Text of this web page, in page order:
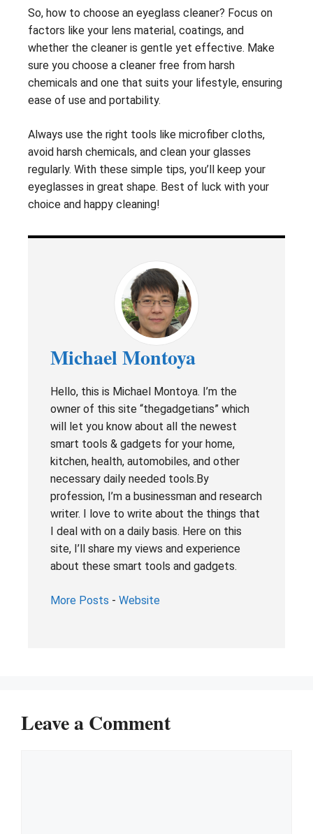
So, how to choose an eyeglass cleaner? Focus on
factors like your lens material, coatings, and
whether the cleaner is gentle yet effective. Make
sure you choose a cleaner free from harsh
chemicals and one that suits your lifestyle, ensuring
ease of use and portability.
Always use the right tools like microfiber cloths,
avoid harsh chemicals, and clean your glasses
regularly. With these simple tips, you’ll keep your
eyeglasses in great shape. Best of luck with your
choice and happy cleaning!
Michael Montoya
Hello, this is Michael Montoya. I’m the
owner of this site “thegadgetians” which
will let you know about all the newest
smart tools & gadgets for your home,
kitchen, health, automobiles, and other
necessary daily needed tools.By
profession, I’m a businessman and research
writer. I love to write about the things that
I deal with on a daily basis. Here on this
site, I’ll share my views and experience
about these smart tools and gadgets.
More Posts - Website
Leave a Comment